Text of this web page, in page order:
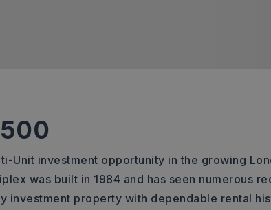
Unit investment opportunity in the growing
was built in 1984 and has seen numerous
investment property with dependable rental